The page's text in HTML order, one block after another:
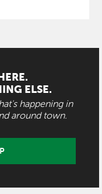
ELSE.
happening in
around town.